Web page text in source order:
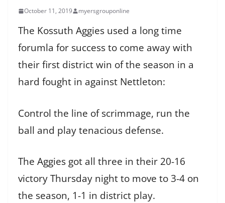
October 11, 2019 myersgrouponline
The Kossuth Aggies used a long time
forumla for success to come away with
their first district win of the season in a
hard fought in against Nettleton:
Control the line of scrimmage, run the
ball and play tenacious defense.
The Aggies got all three in their 20-16
victory Thursday night to move to 3-4 on
the season, 1-1 in district play.